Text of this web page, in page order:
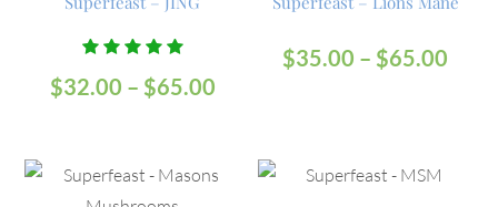
Rated
5.00out
$32.00 – $65.00
$35.00 – $65.00